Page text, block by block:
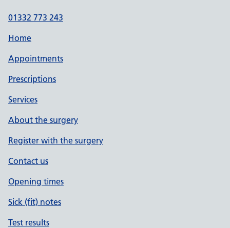
01332 773 243
Home
Appointments
Prescriptions
Services
About the surgery
Register with the surgery
Contact us
Opening times
Sick (fit) notes
Test results